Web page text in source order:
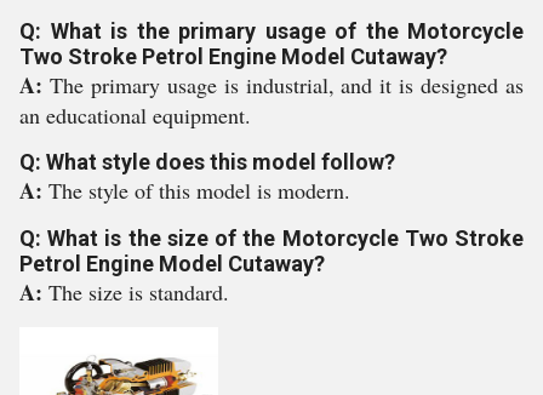
Q: What is the primary usage of the Motorcycle
Two Stroke Petrol Engine Model Cutaway?
A: The primary usage is industrial, and it is designed as
an educational equipment.
Q: What style does this model follow?
A: The style of this model is modern.
Q: What is the size of the Motorcycle Two Stroke
Petrol Engine Model Cutaway?
A: The size is standard.